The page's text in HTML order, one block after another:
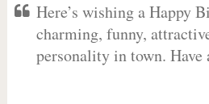
Here’s wishing a Happy
charming, funny,
personality in town. Have